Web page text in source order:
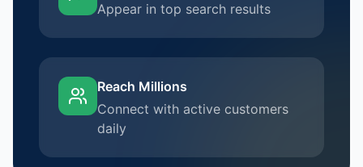
Appear in top search results
Reach Millions
Connect with active customers
daily